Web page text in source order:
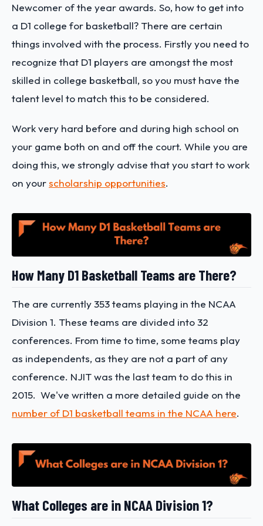
Newcomer of the year awards. So, how to get into
a D1 college for basketball? There are certain
things involved with the process. Firstly you need to
recognize that D1 players are amongst the most
skilled in college basketball, so you must have the
talent level to match this to be considered.
Work very hard before and during high school on
your game both on and off the court. While you are
doing this, we strongly advise that you start to work
on yourscholarship opportunities.
How Many D1 Basketball Teams are There?
The are currently 353 teams playing in the NCAA
Division 1. These teams are divided into 32
conferences. From time to time, some teams play
as independents, as they are not a part of any
conference. NJIT was the last team to do this in
2015. We've written a more detailed guide on the
number of D1 basketball teams in the NCAA here.
What Colleges are in NCAA Division 1?